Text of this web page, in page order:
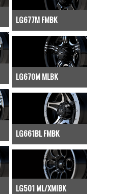
LG677M FMBK
LG670M MLBK
LG661BL FMBK
LG501 ML/XMIBK